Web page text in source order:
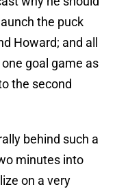
the puck
Howard; and all
goal game as
the second
behind such a
minutes into
on a very